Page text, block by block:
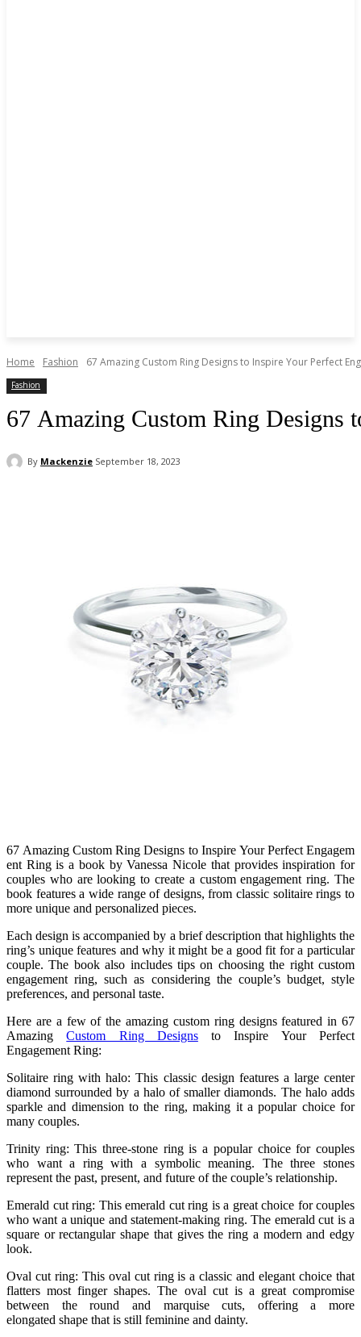
Home Fashion 67 Amazing Custom Ring Designs to Inspire Your Perfect
Fashion
67 Amazing Custom Ring Designs
By Mackenzie September 18, 2023
67 Amazing Custom Ring Designs to Inspire Your Perfect Engagem
ent Ring is a book by Vanessa Nicole that provides inspiration for
couples who are looking to create a custom engagement ring. The
book features a wide range of designs, from classic solitaire rings to
more unique and personalized pieces.
Each design is accompanied by a brief description that highlights the
ring’s unique features and why it might be a good fit for a particular
couple. The book also includes tips on choosing the right custom
engagement ring, such as considering the couple’s budget, style
preferences, and personal taste.
Here are a few of the amazing custom ring designs featured in 67
AmazingCustom Ring Designsto Inspire Your Perfect
Engagement Ring:
Solitaire ring with halo: This classic design features a large center
diamond surrounded by a halo of smaller diamonds. The halo adds
sparkle and dimension to the ring, making it a popular choice for
many couples.
Trinity ring: This three-stone ring is a popular choice for couples
who want a ring with a symbolic meaning. The three stones
represent the past, present, and future of the couple’s relationship.
Emerald cut ring: This emerald cut ring is a great choice for couples
who want a unique and statement-making ring. The emerald cut is a
square or rectangular shape that gives the ring a modern and edgy
look.
Oval cut ring: This oval cut ring is a classic and elegant choice that
flatters most finger shapes. The oval cut is a great compromise
between the round and marquise cuts, offering a more
elongated shape that is still feminine and dainty.